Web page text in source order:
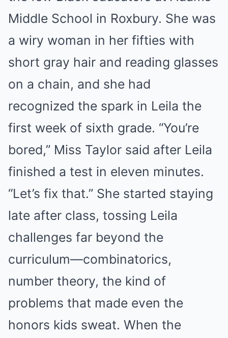
Middle School in Roxbury. She was
a wiry woman in her fifties with
short gray hair and reading glasses
on a chain, and she had
recognized the spark in Leila the
first week of sixth grade. “You’re
bored,” Miss Taylor said after Leila
finished a test in eleven minutes.
“Let’s fix that.” She started staying
late after class, tossing Leila
challenges far beyond the
curriculum—combinatorics,
number theory, the kind of
problems that made even the
honors kids sweat. When the